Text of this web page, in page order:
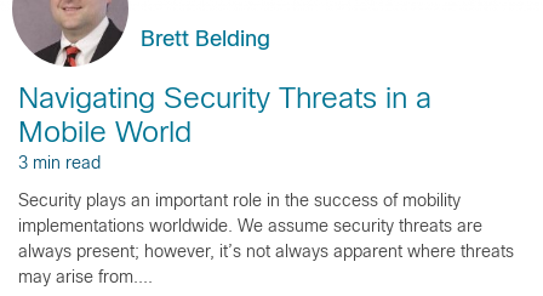
Brett Belding
Navigating Security Threats in a
Mobile World
3 min read
Security plays an important role in the success of mobility
implementations worldwide. We assume security threats are
always present; however, it’s not always apparent where threats
may arise from....